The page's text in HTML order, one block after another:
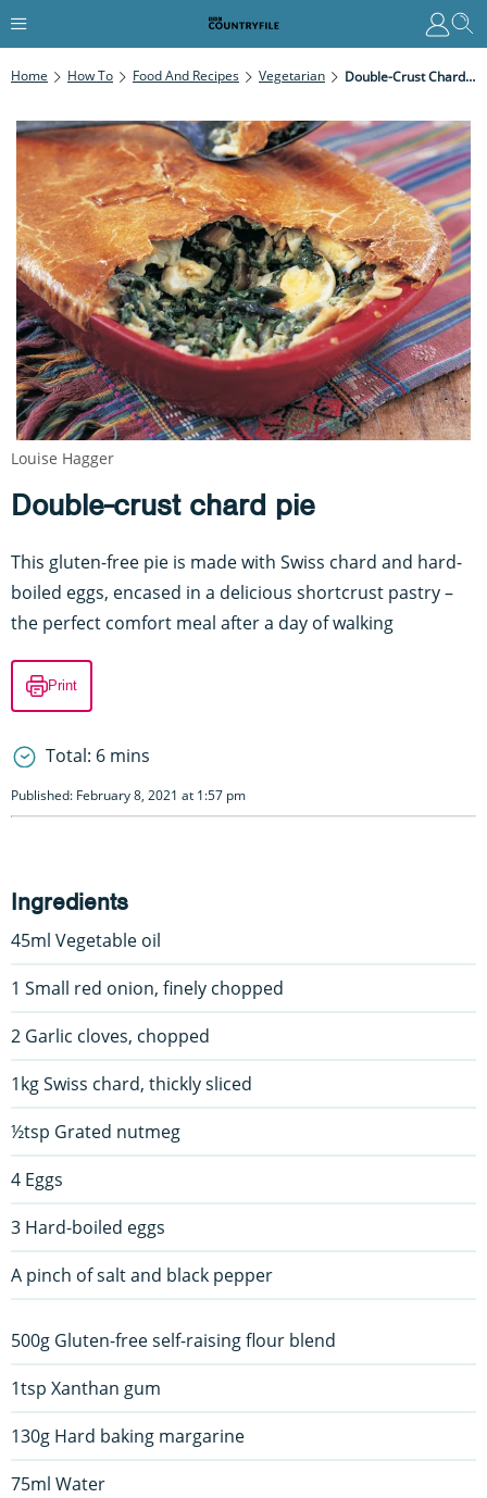
Home How To Food And Recipes Vegetarian Double-Crust Chard Pie
Double-crust chard pie
This gluten-free pie is made with Swiss chard and hard-
boiled eggs, encased in a delicious shortcrust pastry –
the perfect comfort meal after a day of walking
Print
Total: 6 mins
Published: February 8, 2021 at 1:57 pm
Ingredients
45ml Vegetable oil
1 Small red onion, finely chopped
2 Garlic cloves, chopped
1kg Swiss chard, thickly sliced
½tsp Grated nutmeg
4 Eggs
3 Hard-boiled eggs
A pinch of salt and black pepper
500g Gluten-free self-raising flour blend
1tsp Xanthan gum
130g Hard baking margarine
75ml Water
Louise Hagger